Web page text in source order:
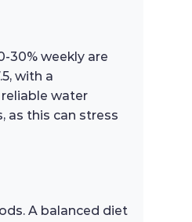
30% weekly are
with a
reliable water
as this can stress
A balanced diet